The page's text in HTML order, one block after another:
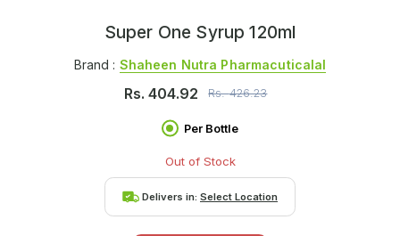
Super One Syrup 120ml
Brand : Shaheen Nutra Pharmacuticalal
Rs.404.92 Rs.426.23
Per Bottle
Out of Stock
Delivers in: Select Location